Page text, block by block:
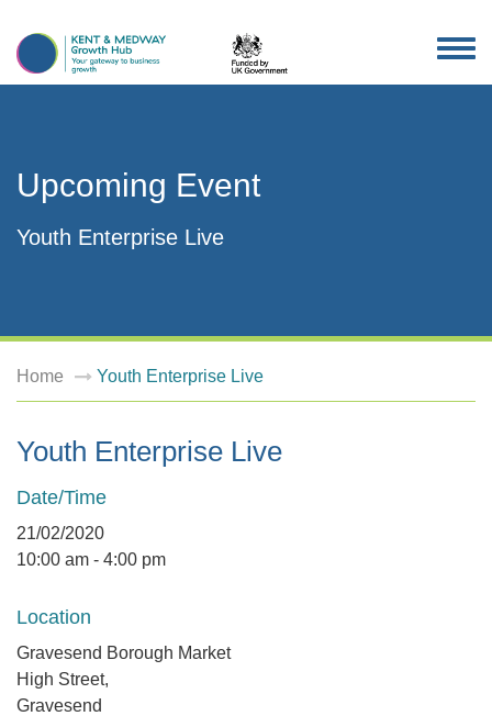
Upcoming Event
Youth Enterprise Live
Home Youth Enterprise Live
Youth Enterprise Live
Date/Time
21/02/2020
10:00 am - 4:00 pm
Location
Gravesend Borough Market
High Street,
Gravesend